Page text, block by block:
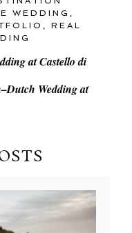
WEDDING
,REAL
at Castello di
Wedding at